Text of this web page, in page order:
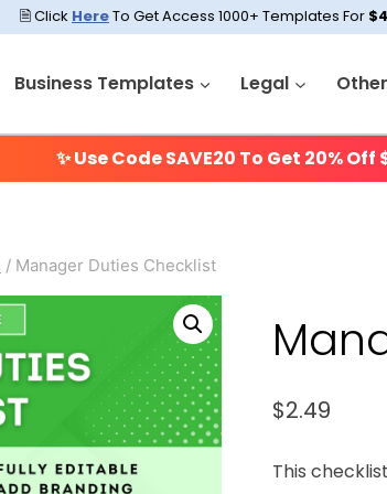
🗎 Click HereTo Get Access 1000+ Templates For
Business Templates Legal
✨ Use CodeSAVE20 To Get 20% Off
/ Manager Duties Checklist
$2.49
This